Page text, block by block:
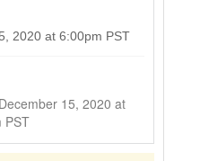
2020 at 6:00pm PST
PST